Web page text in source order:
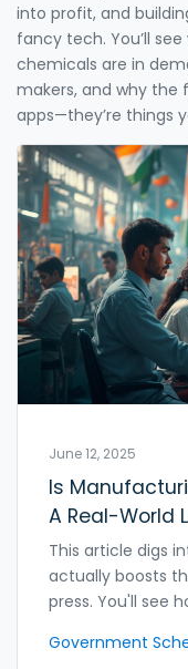
into profit, and
fancy tech. You’ll
chemicals are in
makers, and why the
apps—they’re things
June 12, 2025
Is
A Real-World
This article digs
actually boosts
press. You'll see
and recent
Government